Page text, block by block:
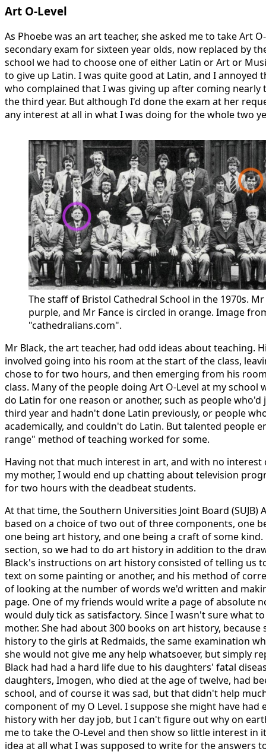
Art O-Level
As Phoebe was an art teacher, she asked me to take Art
secondary exam for sixteen year olds, now replaced by
school we had to choose one of either Latin or Art or
to give up Latin. I was quite good at Latin, and I annoyed
who complained that I was giving up after coming nearly
the third year. But although I'd done the exam at her
any interest at all in what I was doing for the whole two
The staff of Bristol Cathedral School in the 1970s.
purple, and Mr Fance is circled in orange. Image
"cathedralians.com".
Mr Black, the art teacher, had odd ideas about teaching.
involved going into his room at the start of the class,
chose to for two hours, and then emerging from his
class. Many of the people doing Art O-Level at my school
do Latin for one reason or another, such as people
third year and hadn't done Latin previously, or people
academically, and couldn't do Latin. But talented people
range" method of teaching worked for some.
Having not that much interest in art, and with no
my mother, I would end up chatting about television
for two hours with the deadbeat students.
At that time, the Southern Universities Joint Board (SUJB)
based on a choice of two out of three components, one
one being art history, and one being a craft of some
section, so we had to do art history in addition to the
Black's instructions on art history consisted of telling us
text on some painting or another, and his method of
of looking at the number of words we'd written and
page. One of my friends would write a page of absolute
would duly tick as satisfactory. Since I wasn't sure what
mother. She had about 300 books on art history, because
history to the girls at Redmaids, the same examination
she would not give me any help whatsoever, but simply
Black had had a hard life due to his daughters' fatal
daughters, Imogen, who died at the age of twelve, had
school, and of course it was sad, but that didn't help
component of my O Level. I suppose she might have
history with her day job, but I can't figure out why on
me to take the O-Level and then show so little interest in
idea at all what I was supposed to write for the answers